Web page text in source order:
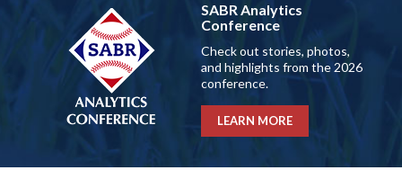
SABR Analytics
Conference
Check out stories, photos,
and highlights from the 2026
conference.
LEARN MORE